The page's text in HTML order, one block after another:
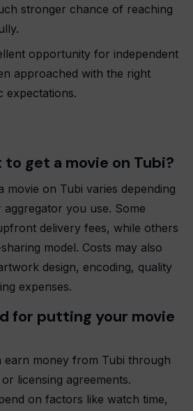
stronger chance of reaching
opportunity for independent
approached with the right
expectations.
get a movie on Tubi?
movie on Tubi varies depending
you use. Some
delivery fees, while others
model. Costs may also
design, encoding, quality
expenses.
for putting your movie
earn money from Tubi through
licensing agreements.
on factors like watch time,